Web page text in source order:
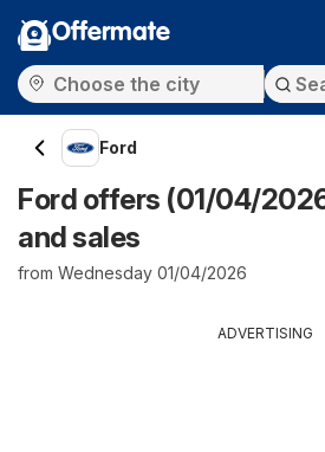
Offermate
Ford
Ford offers (01/04/
and sales
from Wednesday 01/04/2026
ADVERTISING